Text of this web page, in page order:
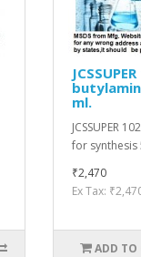
ml.
JCSSUPER
for synthesis
₹2,470
Ex Tax:
ADD TO